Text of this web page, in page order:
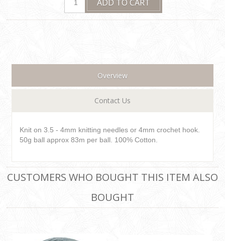
Overview
Contact Us
Knit on 3.5 - 4mm knitting needles or 4mm crochet hook.
50g ball approx 83m per ball. 100% Cotton.
CUSTOMERS WHO BOUGHT THIS ITEM ALSO
BOUGHT